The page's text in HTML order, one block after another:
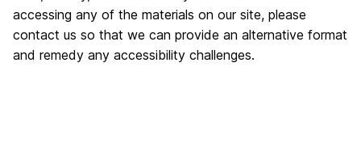
accessing any of the materials on our site, please
contact us so that we can provide an alternative format
and remedy any accessibility challenges.